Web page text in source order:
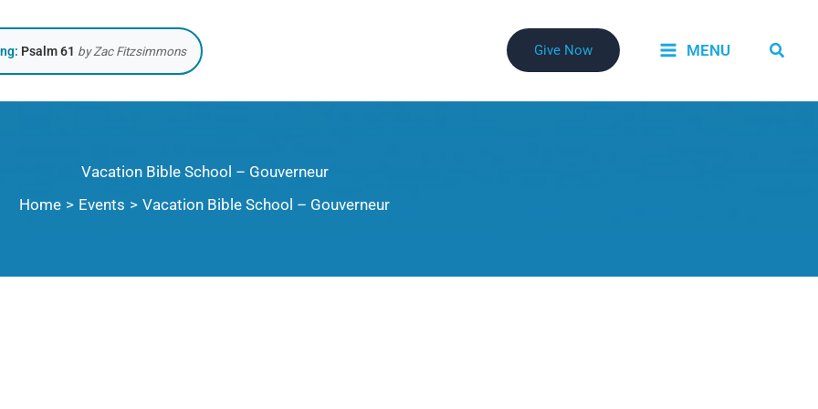
Psalm 61 by Zac Fitzsimmons Give Now MENU
Vacation Bible School – Gouverneur
Home
Events Vacation Bible School – Gouverneur